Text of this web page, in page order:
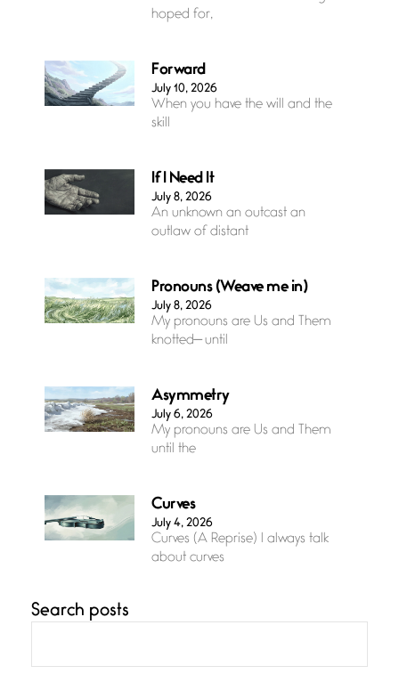
hoped for,
Forward
July 10, 2026
When you have the will and the
skill
If I Need It
July 8, 2026
An unknown an outcast an
outlaw of distant
Pronouns (Weave me in)
July 8, 2026
My pronouns are Us and Them
knotted— until
Asymmetry
July 6, 2026
My pronouns are Us and Them
until the
Curves
July 4, 2026
Curves (A Reprise) I always talk
about curves
grace, a vision no
Search posts